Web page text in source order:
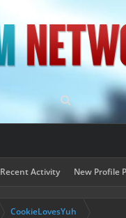
Recent Activity New Profile
CookieLovesYuh